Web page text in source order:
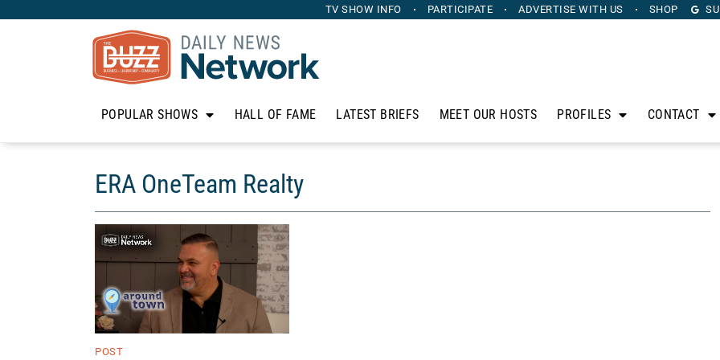
TV SHOW INFO PARTICIPATE ADVERTISE WITH US SHOP
POPULAR SHOWS HALL OF FAME LATEST BRIEFS MEET OUR HOSTS PROFILES CONTACT
ERA OneTeam Realty
POST